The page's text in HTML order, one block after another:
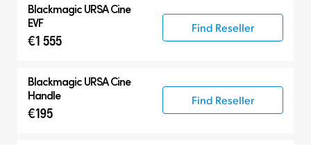
BlackmagicURSA Cine
EVF
€1 555
Find Reseller
BlackmagicURSA Cine
Handle
€195
Find Reseller